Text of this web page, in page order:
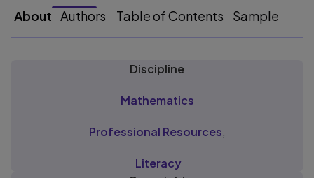
About Authors Table of Contents Sample
Discipline
Mathematics
Professional Resources
Literacy